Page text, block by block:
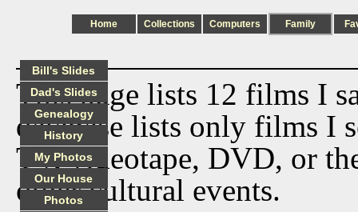
Home Collections Computers Family
This page lists 12 films I
database lists only films I
TV, videotape, DVD, or
other cultural events.
Bill's Slides
Dad's Slides
Genealogy
History
My Photos
Our House
Photos